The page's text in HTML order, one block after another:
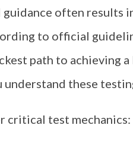
often results
to official
path to achieving
understand these
critical test mechanics: